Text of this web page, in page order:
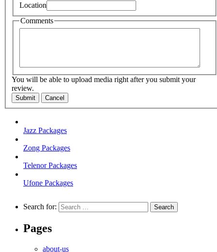
Location
Comments
You will be able to upload media right after you submit your
review.
Submit Cancel
Jazz Packages
Zong Packages
Telenor Packages
Ufone Packages
Search for:
Pages
about-us